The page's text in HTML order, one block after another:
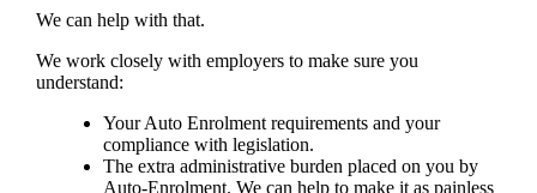
We can help with that.
We work closely with employers to make sure you
understand:
Your Auto Enrolment requirements and your
compliance with legislation.
The extra administrative burden placed on you by
Auto-Enrolment. We can help to make it as painless